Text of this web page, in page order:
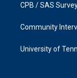
CPB / SAS
Community
University of